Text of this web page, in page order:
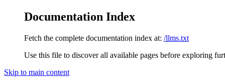
Documentation Index
Fetch the complete documentation index at: /llms.txt
Use this file to discover all available pages before exploring
Skip to main content